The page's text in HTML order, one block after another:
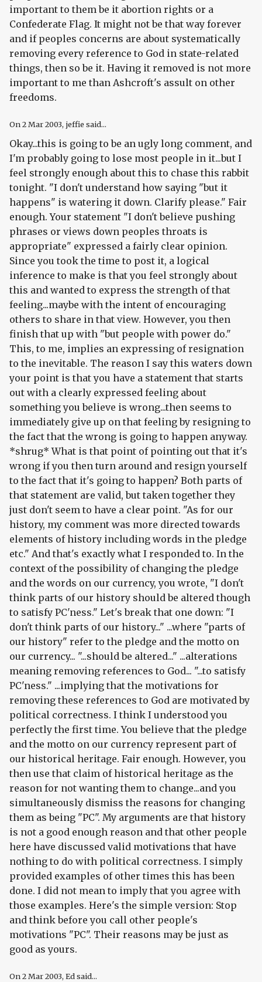
important to them be it abortion rights or a
Confederate Flag. It might not be that way forever
and if peoples concerns are about systematically
removing every reference to God in state-related
things, then so be it. Having it removed is not more
important to me than Ashcroft's assult on other
freedoms.
On2 Mar 2003, jeffie said...
Okay...this is going to be an ugly long comment, and
I'm probably going to lose most people in it...but I
feel strongly enough about this to chase this rabbit
tonight. "I don't understand how saying "but it
happens" is watering it down. Clarify please." Fair
enough. Your statement "I don't believe pushing
phrases or views down peoples throats is
appropriate" expressed a fairly clear opinion.
Since you took the time to post it, a logical
inference to make is that you feel strongly about
this and wanted to express the strength of that
feeling...maybe with the intent of encouraging
others to share in that view. However, you then
finish that up with "but people with power do."
This, to me, implies an expressing of resignation
to the inevitable. The reason I say this waters down
your point is that you have a statement that starts
out with a clearly expressed feeling about
something you believe is wrong...then seems to
immediately give up on that feeling by resigning to
the fact that the wrong is going to happen anyway.
*shrug* What is that point of pointing out that it's
wrong if you then turn around and resign yourself
to the fact that it's going to happen? Both parts of
that statement are valid, but taken together they
just don't seem to have a clear point. "As for our
history, my comment was more directed towards
elements of history including words in the pledge
etc." And that's exactly what I responded to. In the
context of the possibility of changing the pledge
and the words on our currency, you wrote, "I don't
think parts of our history should be altered though
to satisfy PC'ness." Let's break that one down: "I
don't think parts of our history..." ...where "parts of
our history" refer to the pledge and the motto on
our currency... "...should be altered..." ...alterations
meaning removing references to God... "...to satisfy
PC'ness." ...implying that the motivations for
removing these references to God are motivated by
political correctness. I think I understood you
perfectly the first time. You believe that the pledge
and the motto on our currency represent part of
our historical heritage. Fair enough. However, you
then use that claim of historical heritage as the
reason for not wanting them to change...and you
simultaneously dismiss the reasons for changing
them as being "PC". My arguments are that history
is not a good enough reason and that other people
here have discussed valid motivations that have
nothing to do with political correctness. I simply
provided examples of other times this has been
done. I did not mean to imply that you agree with
those examples. Here's the simple version: Stop
and think before you call other people's
motivations "PC". Their reasons may be just as
good as yours.
On2 Mar 2003, Ed said...